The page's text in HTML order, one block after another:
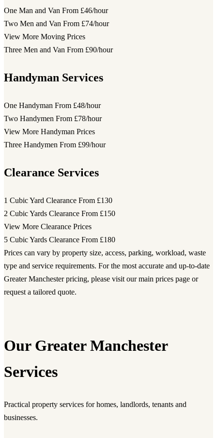
One Man and Van From £46/hour
Two Men and Van From £74/hour
View More Moving Prices
Three Men and Van From £90/hour
Handyman Services
One Handyman From £48/hour
Two Handymen From £78/hour
View More Handyman Prices
Three Handymen From £99/hour
Clearance Services
1 Cubic Yard Clearance From £130
2 Cubic Yards Clearance From £150
View More Clearance Prices
5 Cubic Yards Clearance From £180
Prices can vary by property size, access, parking, workload, waste
type and service requirements. For the most accurate and up-to-date
Greater Manchester pricing, please visit our main prices page or
request a tailored quote.
Our Greater Manchester
Services
Practical property services for homes, landlords, tenants and
businesses.